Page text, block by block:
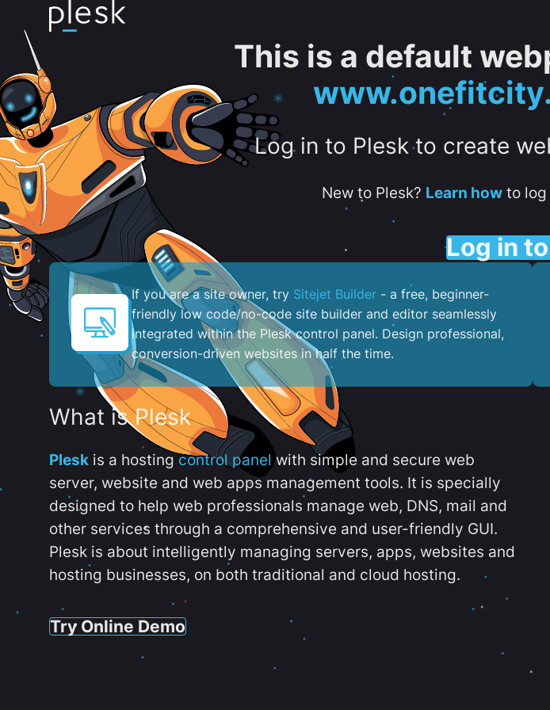
This is a default
Log in to Plesk to create
New to Plesk? Learn howto log
Log in
If you are a site owner, try Sitejet Builder - a free, beginner-
friendly low code/no-code site builder and editor seamlessly
integrated within the Plesk control panel. ​Design professional,
conversion-driven websites in half the time.
What is Plesk
Plesk is a hostingcontrol panel with simple and secure web
server, website and web apps management tools. It is specially
designed to help web professionals manage web, DNS, mail and
other services through a comprehensive and user-friendly GUI.
Plesk is about intelligently managing servers, apps, websites and
hosting businesses, on both traditional and cloud hosting.
Try Online Demo